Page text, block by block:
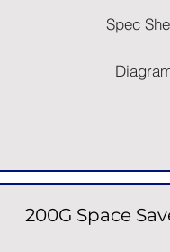
Spec
200G Space